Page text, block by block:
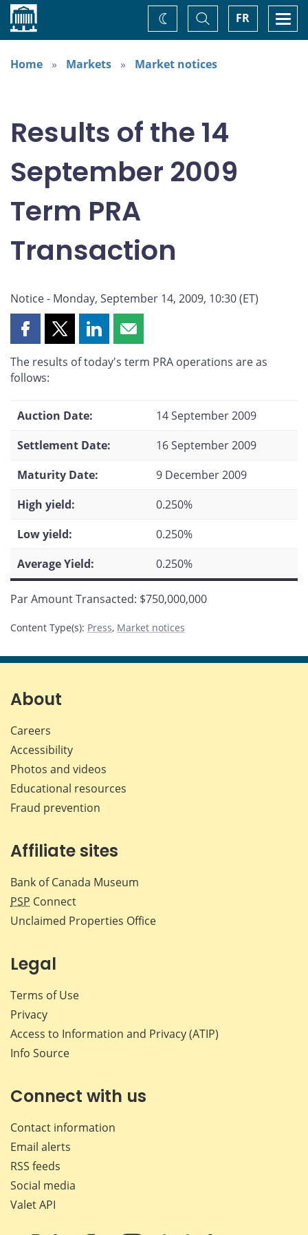
Home FR
Toggle
Search
Change
theme
Home
Markets Market notices
Results of the 14
September 2009
Term PRA
Transaction
Notice - Monday, September 14, 2009, 10:30 (ET)
Share
page
on
Share
page
Share
page
Share
page
The results of today's term PRA operations are as
follows:
Auction Date:
14 September 2009
Settlement Date:
16 September 2009
Maturity Date:
9 December 2009
High yield:
0.250%
Low yield:
0.250%
Average Yield:
0.250%
Par Amount Transacted: $750,000,000
Content Type(s): Press, Market notices
About
Careers
Accessibility
Photos and videos
Educational resources
Fraud prevention
Affiliate sites
Bank of Canada Museum
PSP Connect
Unclaimed Properties Office
Legal
Terms of Use
Privacy
Access to Information and Privacy (ATIP)
Info Source
Connect with us
Contact information
Email alerts
RSS feeds
Social media
Valet API